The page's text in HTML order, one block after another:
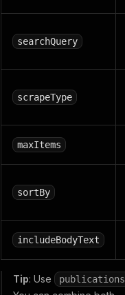
searchQuery
scrapeType
maxItems
sortBy
includeBodyText
Tip: Use publications